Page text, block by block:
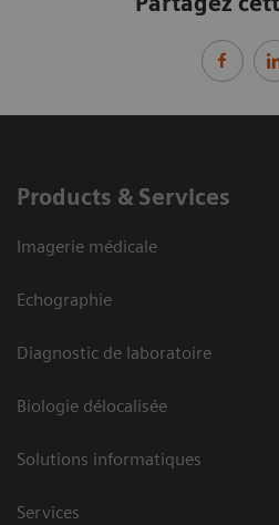
Products & Services
Imagerie médicale
Echographie
Diagnostic de laboratoire
Biologie délocalisée
Solutions informatiques
Services